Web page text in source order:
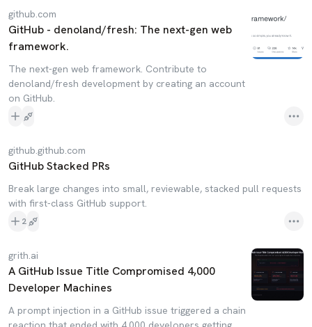
github.com
GitHub - denoland/fresh: The next-gen web
framework.
The next-gen web framework. Contribute to
denoland/fresh development by creating an account
on GitHub.
github.github.com
GitHub Stacked PRs
Break large changes into small, reviewable, stacked pull requests
with first-class GitHub support.
2
grith.ai
A GitHub Issue Title Compromised 4,000
Developer Machines
A prompt injection in a GitHub issue triggered a chain